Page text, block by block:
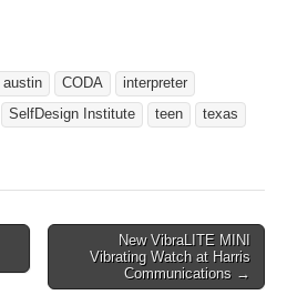
austin CODA
interpreter
SelfDesign Institute teen
texas
New VibraLITE MINI
Vibrating Watch at Harris
Communications →